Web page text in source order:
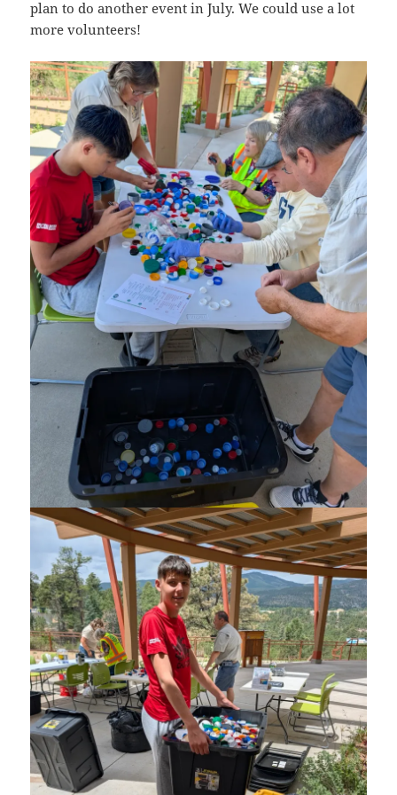
plan to do another event in July. We could use a lot
more volunteers!